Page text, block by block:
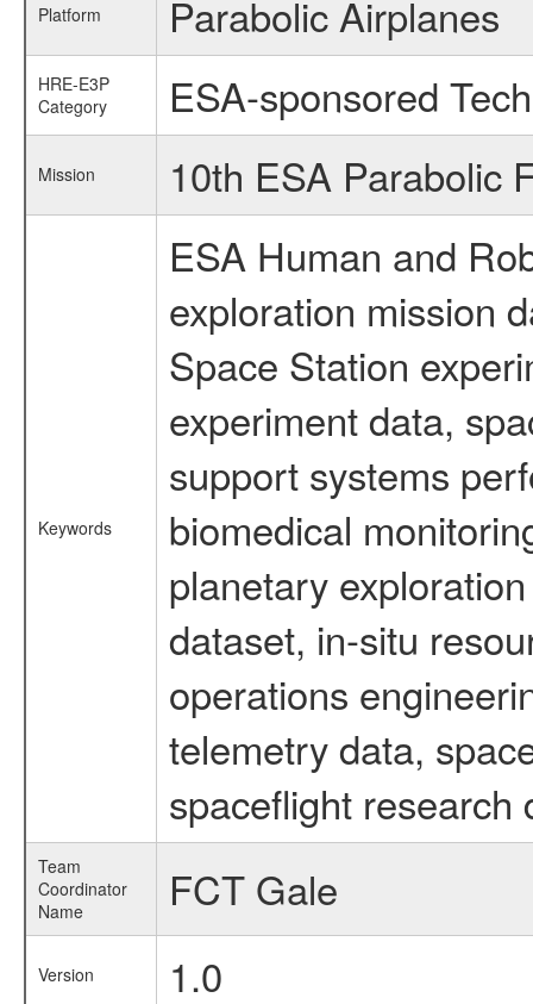
Platform Parabolic Airplanes
HRE-E3P
Category
ESA-sponsored
Mission 10th ESA Parabolic
Keywords
ESA Human and
exploration mission
Space Station
experiment data,
support systems
biomedical
planetary
dataset, in-situ
operations
telemetry data,
spaceflight research
Team
Coordinator
Name
FCT Gale
Version 1.0